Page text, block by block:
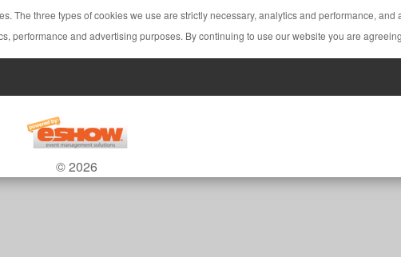
The three types of cookies we use are strictly necessary, analytics and performance,
performance and advertising purposes. By continuing to use our website you are agreeing
© 2026